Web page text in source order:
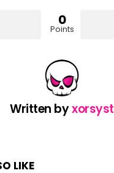
0
Points
Written byxorsyst
LIKE